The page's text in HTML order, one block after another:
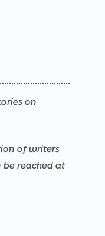
on
of writers
reached at